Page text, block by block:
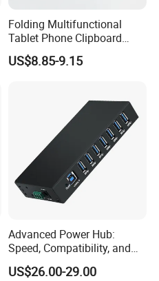
Folding Multifunctional
Tablet Phone Clipboard
Wireless Charging Mouse
Pad Meeting Recording Gift
US$8.85-9.15
Advanced Power Hub:
Speed, Compatibility, and
More
US$26.00-29.00